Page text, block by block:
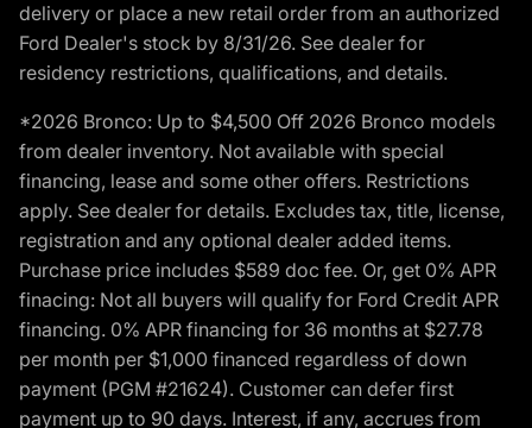
delivery or place a new retail order from an authorized
Ford Dealer's stock by 8/31/26. See dealer for
residency restrictions, qualifications, and details.
*2026 Bronco: Up to $4,500 Off 2026 Bronco models
from dealer inventory. Not available with special
financing, lease and some other offers. Restrictions
apply. See dealer for details. Excludes tax, title, license,
registration and any optional dealer added items.
Purchase price includes $589 doc fee. Or, get 0% APR
finacing: Not all buyers will qualify for Ford Credit APR
financing. 0% APR financing for 36 months at $27.78
per month per $1,000 financed regardless of down
payment (PGM #21624). Customer can defer first
payment up to 90 days. Interest, if any, accrues from